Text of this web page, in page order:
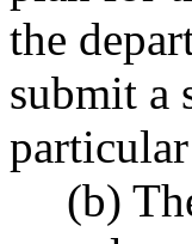
the
submit a
(b)